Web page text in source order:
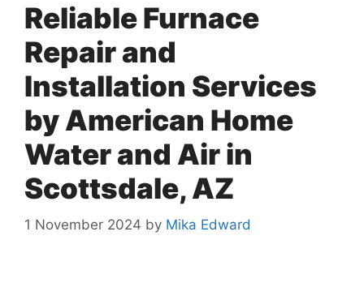
Reliable Furnace
Repair and
Installation Services
by American Home
Water and Air in
Scottsdale, AZ
1 November 2024 by Mika Edward